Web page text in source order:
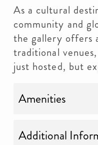
As a cultural
community and
the gallery offers
traditional
just hosted, but
Amenities
Additional